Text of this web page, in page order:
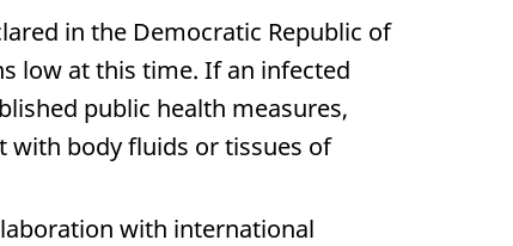
in the Democratic Republic of
low at this time. If an infected
public health measures,
with body fluids or tissues of
with international